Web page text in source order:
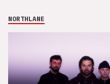
NORTHLANE